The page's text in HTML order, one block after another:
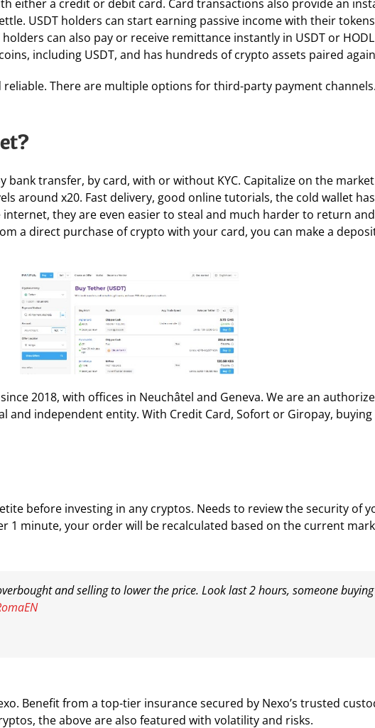
either a credit or debit card. Card transactions also provide an
USDT holders can start earning passive income with their tokens
can also pay or receive remittance instantly in USDT or
including USDT, and has hundreds of crypto assets paired
There are multiple options for third-party payment
bank transfer, by card, with or without KYC. Capitalize on the
around x20. Fast delivery, good online tutorials, the cold wallet
internet, they are even easier to steal and much harder to return
a direct purchase of crypto with your card, you can make a
2018, with offices in Neuchâtel and Geneva. We are an
independent entity. With Credit Card, Sofort or Giropay, buying
before investing in any cryptos. Needs to review the security of
minute, your order will be recalculated based on the current
and selling to lower the price. Look last 2 hours, someone
Benefit from a top-tier insurance secured by Nexo’s trusted
the above are also featured with volatility and risks.